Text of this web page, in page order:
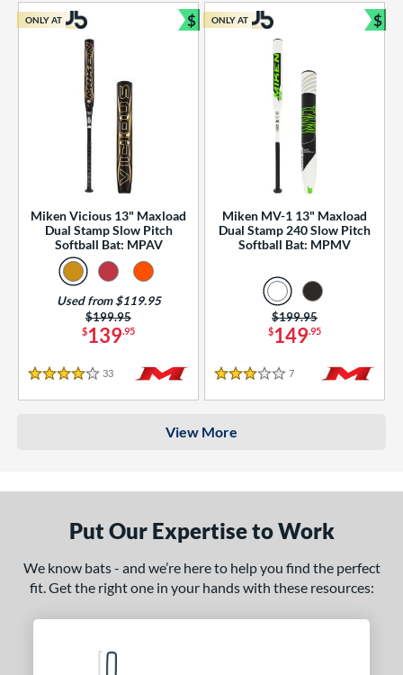
SOON
Miken Vicious 13" Maxload
Dual Stamp Slow Pitch
Softball Bat: MPAV
$139.95
Price was:
$199.95
Used from $119.95
4 Stars
33 Reviews
ONLY AT $
Bundle and Save
Miken MV-1 13" Maxload
Dual Stamp 240 Slow Pitch
Softball Bat: MPMV
$149.95
Price was:
$199.95
3 Stars
7 Reviews
ONLY AT $
View More
Put Our Expertise to Work
We know bats - and we’re here to help you find the perfect
fit. Get the right one in your hands with these resources: